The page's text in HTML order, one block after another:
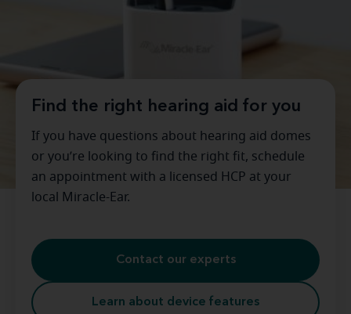
Find the right hearing aid for you
If you have questions about hearing aid domes
or you’re looking to find the right fit, schedule
an appointment with a licensed HCP at your
local Miracle-Ear.
Contact our experts
Learn about device features